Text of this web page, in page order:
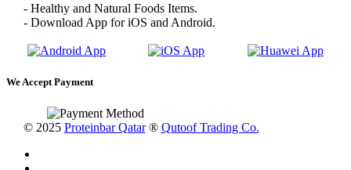
- Healthy and Natural Foods Items.
- Download App for iOS and Android.
We Accept Payment
© 2025 Proteinbar Qatar® Qutoof Trading Co.